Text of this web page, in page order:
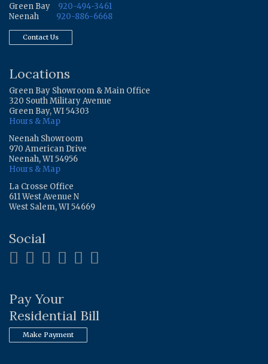
Green Bay
920-494-3461
Neenah
920-886-6668
Contact Us
Locations
Green Bay Showroom & Main Office
320 South Military Avenue
Green Bay, WI 54303
Hours & Map
Neenah Showroom
970 American Drive
Neenah, WI 54956
Hours & Map
La Crosse Office
611 West Avenue N
West Salem, WI 54669
Social
Pay Your
Residential Bill
Make Payment